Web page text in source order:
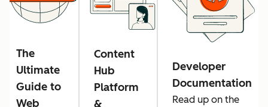
The
Ultimate
Guide to
Web
Content
Hub
Platform
&
Developer
Documentation
Read up on the